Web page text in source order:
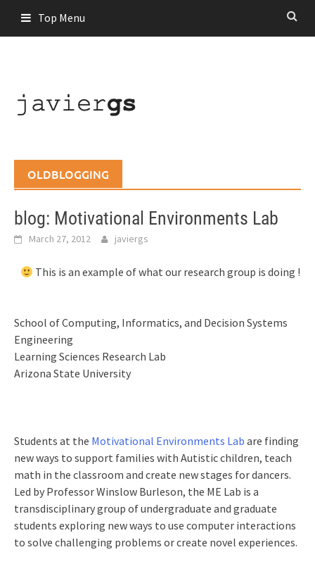
Top Menu
OLDBLOGGING
blog: Motivational Environments Lab
March 27, 2012 javiergs
This is an example of what our research group is doing !
School of Computing, Informatics, and Decision Systems
Engineering
Learning Sciences Research Lab
Arizona State University
Students at the Motivational Environments Lab are finding
new ways to support families with Autistic children, teach
math in the classroom and create new stages for dancers.
Led by Professor Winslow Burleson, the ME Lab is a
transdisciplinary group of undergraduate and graduate
students exploring new ways to use computer interactions
to solve challenging problems or create novel experiences.